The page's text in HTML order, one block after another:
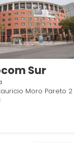
Sur
Moro Pareto 2